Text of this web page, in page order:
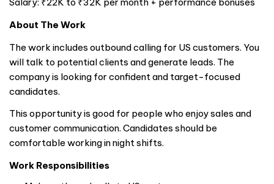
About The Work
The work includes outbound calling for US customers. You
will talk to potential clients and generate leads. The
company is looking for confident and target-focused
candidates.
This opportunity is good for people who enjoy sales and
customer communication. Candidates should be
comfortable working in night shifts.
Work Responsibilities